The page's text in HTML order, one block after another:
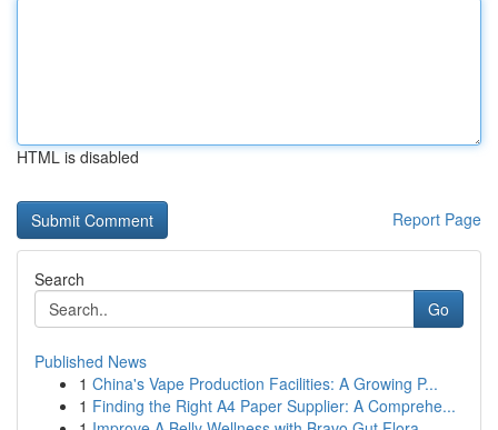
HTML is disabled
Report Page
Search
Go
Published News
1 China's Vape Production Facilities: A Growing P...
1 Finding the Right A4 Paper Supplier: A Comprehe...